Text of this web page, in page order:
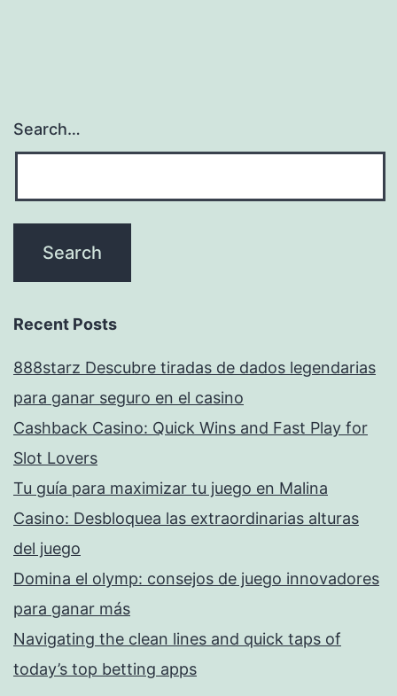
Search…
Recent Posts
888starz Descubre tiradas de dados legendarias
para ganar seguro en el casino
Cashback Casino: Quick Wins and Fast Play for
Slot Lovers
Tu guía para maximizar tu juego en Malina
Casino: Desbloquea las extraordinarias alturas
del juego
Domina el olymp: consejos de juego innovadores
para ganar más
Navigating the clean lines and quick taps of
today’s top betting apps